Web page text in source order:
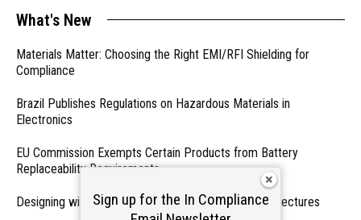
What's New
Materials Matter: Choosing the Right EMI/RFI Shielding for
Compliance
Brazil Publishes Regulations on Hazardous Materials in
Electronics
EU Commission Exempts Certain Products from Battery
Replaceability Requirements
Designing with PMICs into Modern Embedded Architectures
Sign up for the In Compliance